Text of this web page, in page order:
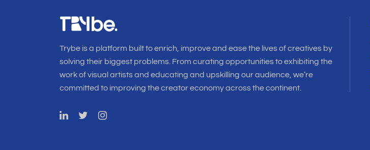
Trybe is a platform built to enrich, improve and ease the lives of creatives by
solving their biggest problems. From curating opportunities to exhibiting the
work of visual artists and educating and upskilling our audience, we’re
committed to improving the creator economy across the continent.